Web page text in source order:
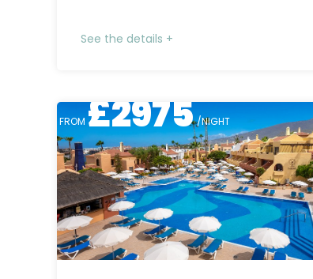
See the details +
FROM £2975/NIGHT